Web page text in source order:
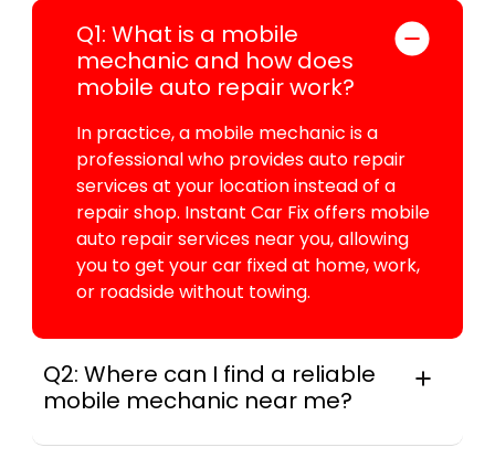
Q1: What is a mobile
mechanic and how does
mobile auto repair work?
In practice, a mobile mechanic is a
professional who provides auto repair
services at your location instead of a
repair shop. Instant Car Fix offers mobile
auto repair services near you, allowing
you to get your car fixed at home, work,
or roadside without towing.
Q2: Where can I find a reliable
mobile mechanic near me?